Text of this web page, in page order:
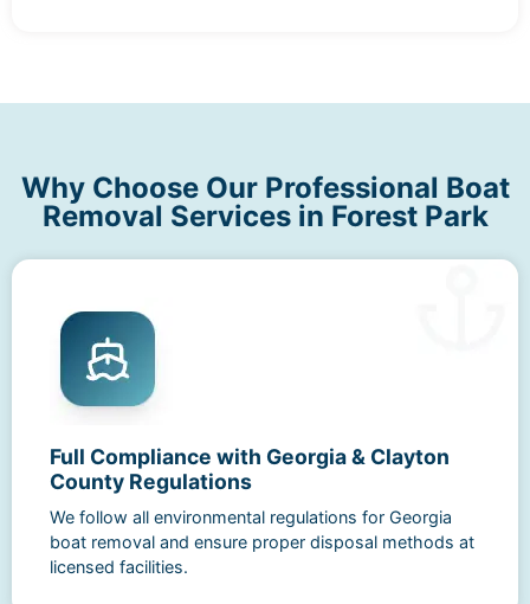
Why Choose Our Professional Boat
Removal Services in Forest Park
Full Compliance with Georgia & Clayton
County Regulations
We follow all environmental regulations for Georgia
boat removal and ensure proper disposal methods at
licensed facilities.